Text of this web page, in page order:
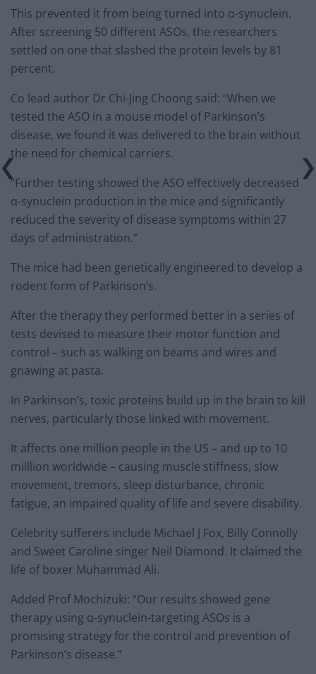
This prevented it from being turned into α-synuclein.
After screening 50 different ASOs, the researchers
settled on one that slashed the protein levels by 81
percent.
Co lead author Dr Chi-Jing Choong said: “When we
tested the ASO in a mouse model of Parkinson’s
disease, we found it was delivered to the brain without
the need for chemical carriers.
“Further testing showed the ASO effectively decreased
α-synuclein production in the mice and significantly
reduced the severity of disease symptoms within 27
days of administration.”
The mice had been genetically engineered to develop a
rodent form of Parkinson’s.
After the therapy they performed better in a series of
tests devised to measure their motor function and
control – such as walking on beams and wires and
gnawing at pasta.
In Parkinson’s, toxic proteins build up in the brain to kill
nerves, particularly those linked with movement.
It affects one million people in the US – and up to 10
milllion worldwide – causing muscle stiffness, slow
movement, tremors, sleep disturbance, chronic
fatigue, an impaired quality of life and severe disability.
Celebrity sufferers include Michael J Fox, Billy Connolly
and Sweet Caroline singer Neil Diamond. It claimed the
life of boxer Muhammad Ali.
Added Prof Mochizuki: “Our results showed gene
therapy using α-synuclein-targeting ASOs is a
promising strategy for the control and prevention of
Parkinson’s disease.”